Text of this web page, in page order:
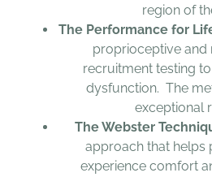
region of
The Performance for
proprioceptive
recruitment testing
dysfunction. The
exceptional
The Webster
approach that helps
experience comfort